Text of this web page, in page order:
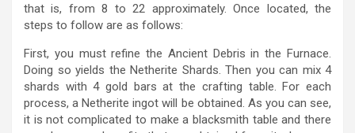
that is, from 8 to 22 approximately. Once located, the
steps to follow are as follows:
First, you must refine the Ancient Debris in the Furnace.
Doing so yields the Netherite Shards. Then you can mix 4
shards with 4 gold bars at the crafting table. For each
process, a Netherite ingot will be obtained. As you can see,
it is not complicated to make a blacksmith table and there